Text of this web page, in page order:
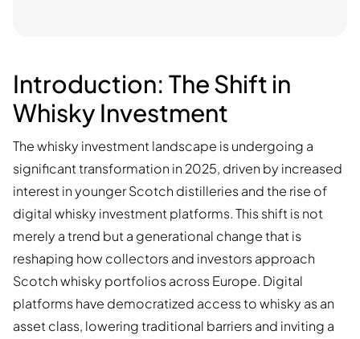
Introduction: The Shift in
Whisky Investment
The whisky investment landscape is undergoing a
significant transformation in 2025, driven by increased
interest in younger Scotch distilleries and the rise of
digital whisky investment platforms. This shift is not
merely a trend but a generational change that is
reshaping how collectors and investors approach
Scotch whisky portfolios across Europe. Digital
platforms have democratized access to whisky as an
asset class, lowering traditional barriers and inviting a